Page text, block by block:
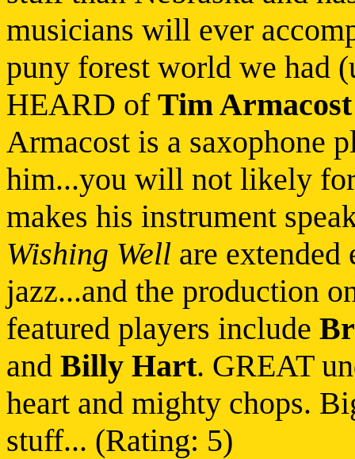
musicians will ever
puny forest world we had
HEARD of Tim Armacost
Armacost is a saxophone
him...you will not likely
makes his instrument
Wishing Well are
jazz...and the production
featured players include
and Billy Hart. GREAT
heart and mighty chops.
stuff... (Rating: 5)